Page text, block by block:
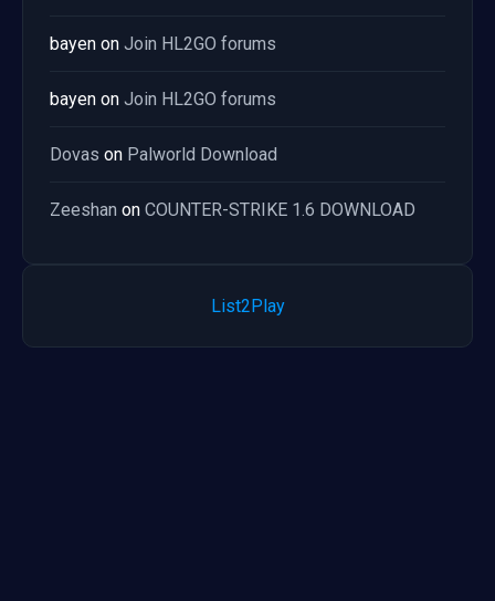
bayen on Join HL2GO forums
bayen on Join HL2GO forums
Dovas on Palworld Download
Zeeshan on COUNTER-STRIKE 1.6 DOWNLOAD
List2Play